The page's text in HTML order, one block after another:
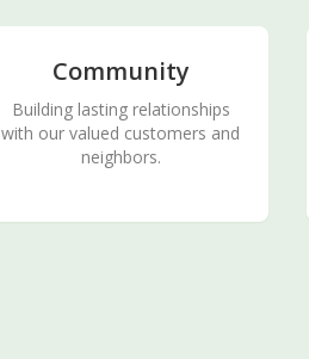
Community
Building lasting relationships
with our valued customers and
neighbors.